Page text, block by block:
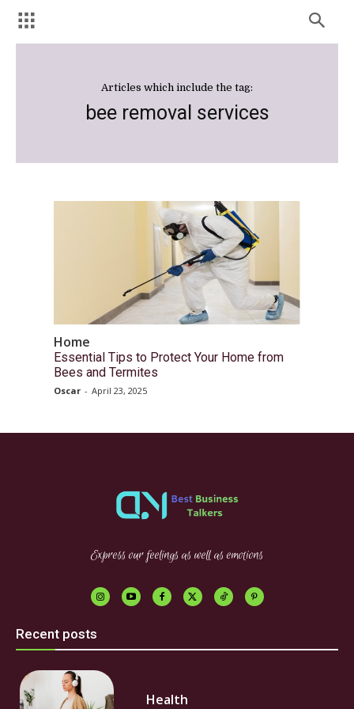
Articles which include the tag:
bee removal services
Home
Essential Tips to Protect Your Home from
Bees and Termites
Oscar - April 23, 2025
Express our feelings as well as emotions
Recent posts
Health